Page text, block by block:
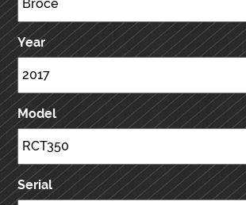
Year
Model
Serial